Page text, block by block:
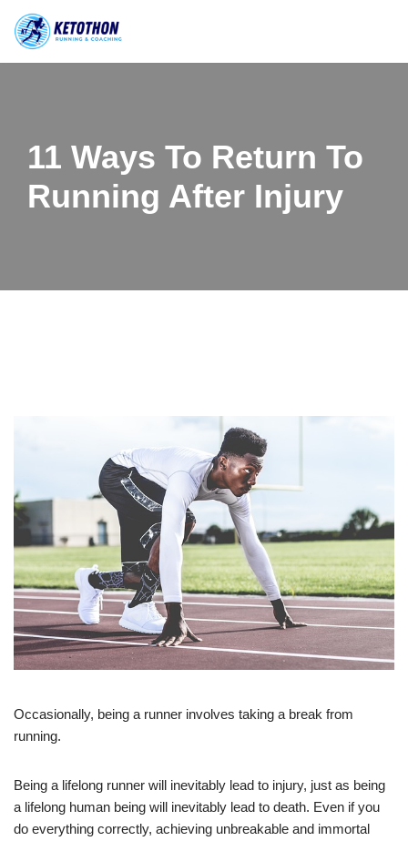
Skip
11 Ways To Return To
Running After Injury
Occasionally, being a runner involves taking a break from
running.
Being a lifelong runner will inevitably lead to injury, just as being
a lifelong human being will inevitably lead to death. Even if you
do everything correctly, achieving unbreakable and immortal